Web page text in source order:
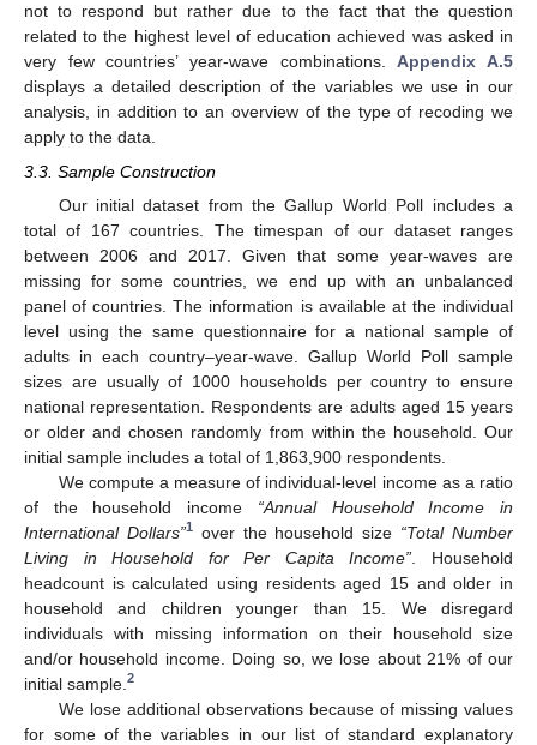
not to respond but rather due to the fact that the question
related to the highest level of education achieved was asked in
very few countries’ year-wave combinations.Appendix A.5
displays a detailed description of the variables we use in our
analysis, in addition to an overview of the type of recoding we
apply to the data.
3.3. Sample Construction
Our initial dataset from the Gallup World Poll includes a
total of 167 countries. The timespan of our dataset ranges
between 2006 and 2017. Given that some year-waves are
missing for some countries, we end up with an unbalanced
panel of countries. The information is available at the individual
level using the same questionnaire for a national sample of
adults in each country–year-wave. Gallup World Poll sample
sizes are usually of 1000 households per country to ensure
national representation. Respondents are adults aged 15 years
or older and chosen randomly from within the household. Our
initial sample includes a total of 1,863,900 respondents.
We compute a measure of individual-level income as a ratio
of the household income “Annual Household Income in
International Dollars”1 over the household size “Total Number
Living in Household for Per Capita Income” . Household
headcount is calculated using residents aged 15 and older in
household and children younger than 15. We disregard
individuals with missing information on their household size
and/or household income. Doing so, we lose about 21% of our
initial sample. 2
We lose additional observations because of missing values
for some of the variables in our list of standard explanatory